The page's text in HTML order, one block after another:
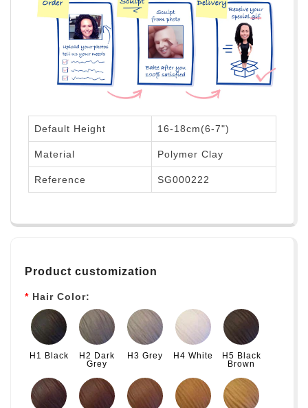
Default Height 16-18cm(6-7")
Material Polymer Clay
Reference SG000222
Product customization
Hair Color:
H1 Black
H2 Dark
Grey
H3 Grey H4 White
H5 Black
Brown